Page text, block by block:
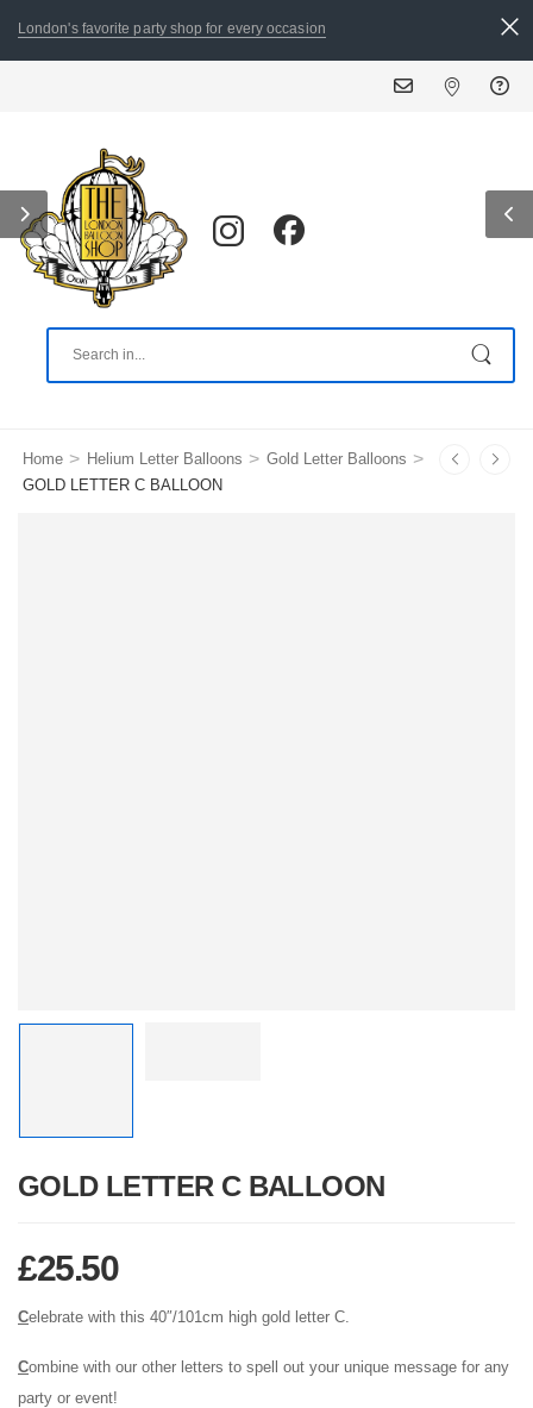
London's favorite party shop for every occasion
ALL ORDERS PLACED BY
Home > Helium Letter Balloons > Gold Letter Balloons >
GOLD LETTER C BALLOON
GOLD LETTER C BALLOON
£25.50
Celebrate with this 40″/101cm high gold letter C.
Combine with our other letters to spell out your unique message for any
party or event!